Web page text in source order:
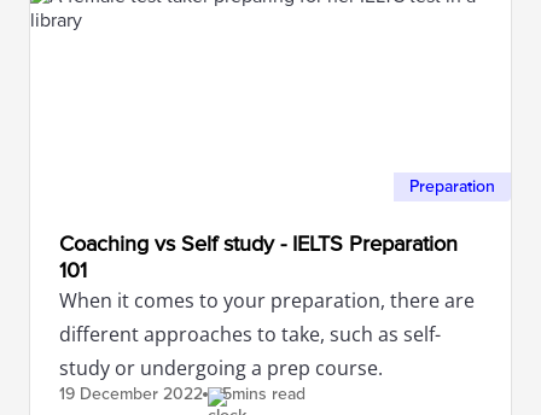
Preparation
Coaching vs Self study - IELTS Preparation
101
When it comes to your preparation, there are
different approaches to take, such as self-
study or undergoing a prep course.
19 December 2022 5mins read